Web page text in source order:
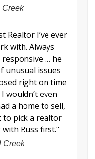
Creek
Realtor I’ve ever
with. Always
responsive … he
unusual issues
right on time
wouldn’t even
a home to sell,
to pick a realtor
Russ first."
Creek